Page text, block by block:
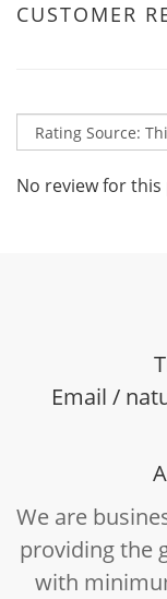
CUSTOMER
No review for
Email /
We are
providing the
with